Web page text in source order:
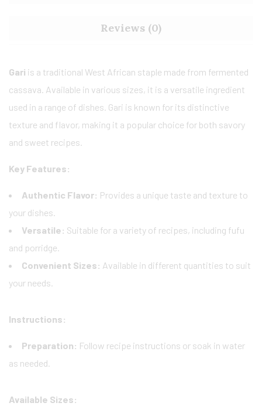
Reviews (0)
Gari is a traditional West African staple made from fermented
cassava. Available in various sizes, it is a versatile ingredient
used in a range of dishes. Gari is known for its distinctive
texture and flavor, making it a popular choice for both savory
and sweet recipes.
Key Features:
Authentic Flavor: Provides a unique taste and texture to
your dishes.
Versatile: Suitable for a variety of recipes, including fufu
and porridge.
Convenient Sizes: Available in different quantities to suit
your needs.
Instructions:
Preparation: Follow recipe instructions or soak in water
as needed.
Available Sizes: